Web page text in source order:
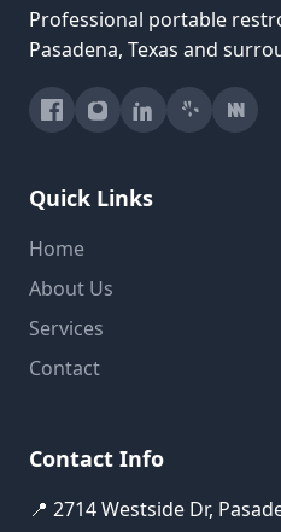
Professional portable
Pasadena, Texas and
Quick Links
Home
About Us
Services
Contact
Contact Info
📍 2714 Westside Dr,